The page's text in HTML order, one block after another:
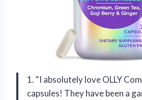
1. “I absolutely love OLLY
capsules! They have been a